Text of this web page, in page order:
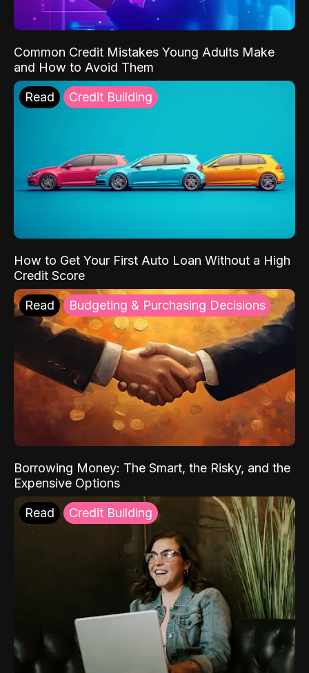
Common Credit Mistakes Young Adults Make
and How to Avoid Them
Read Credit Building
How to Get Your First Auto Loan Without a High
Credit Score
Read Budgeting & Purchasing Decisions
Borrowing Money: The Smart, the Risky, and the
Expensive Options
Read Credit Building